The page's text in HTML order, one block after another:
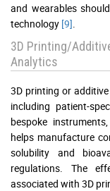
and wearables
technology [9].
3D Printing/
Analytics
3D printing or
including patient-
bespoke
helps manufacture
solubility and
regulations. The
associated with 3D